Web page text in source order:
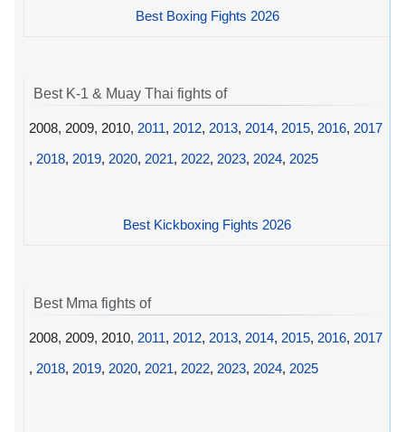
Best Boxing Fights 2026
Best K-1 & Muay Thai fights of
2008, 2009, 2010, 2011, 2012, 2013, 2014, 2015, 2016, 2017
, 2018, 2019, 2020, 2021, 2022, 2023, 2024, 2025
Best Kickboxing Fights 2026
Best Mma fights of
2008, 2009, 2010, 2011, 2012, 2013, 2014, 2015, 2016, 2017
, 2018, 2019, 2020, 2021, 2022, 2023, 2024, 2025